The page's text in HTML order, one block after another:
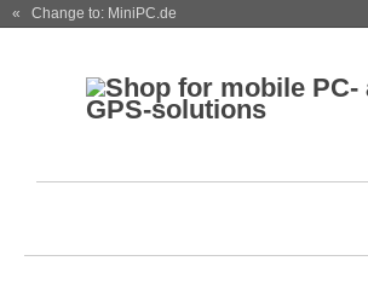
« Change to: MiniPC.de